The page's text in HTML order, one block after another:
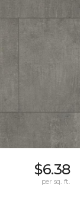
$6.38
per sq. ft.